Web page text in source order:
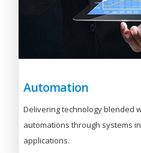
Automation
Delivering technology blended
automations through systems
applications.